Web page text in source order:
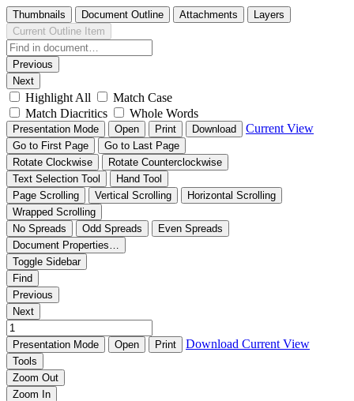
Thumbnails Document Outline Attachments
Layers
Current Outline Item
Previous
Next
Highlight All
Match Case
Match Diacritics
Whole Words
Presentation Mode Open Print Download Current View
Go to First Page
Go to Last Page
Rotate Clockwise
Rotate Counterclockwise
Text Selection Tool
Hand Tool
Page Scrolling
Vertical Scrolling
Horizontal Scrolling
Wrapped Scrolling
No Spreads
Odd Spreads
Even Spreads
Document Properties…
Toggle Sidebar
Find
Previous
Next
Presentation Mode Open Print Download Current View
Tools
Zoom Out
Zoom In